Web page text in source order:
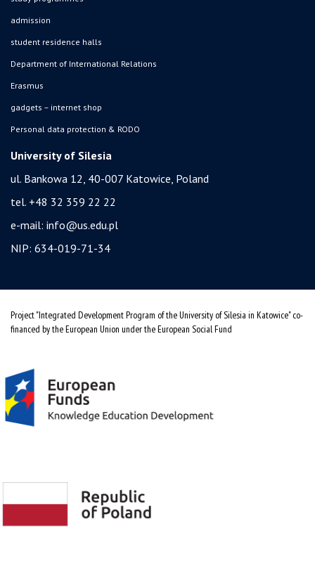
admission
student residence halls
Department of International Relations
Erasmus
gadgets – internet shop
Personal data protection & RODO
University of Silesia
ul. Bankowa 12, 40-007 Katowice, Poland
tel. +48 32 359 22 22
e-mail: info@us.edu.pl
NIP: 634-019-71-34
Project "Integrated Development Program of the University of Silesia in Katowice" co-
financed by the European Union under the European Social Fund